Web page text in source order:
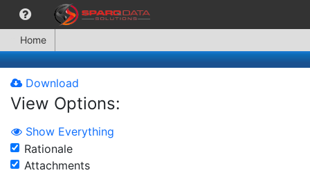
Home
Download
View Options:
Show Everything
Rationale
Attachments